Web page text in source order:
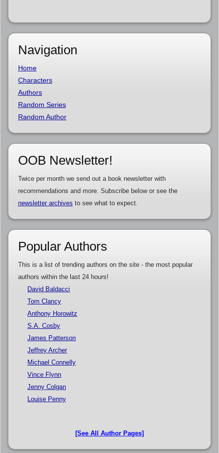
Navigation
Home
Characters
Authors
Random Series
Random Author
OOB Newsletter!
Twice per month we send out a book newsletter with
recommendations and more. Subscribe below or see the
newsletter archives to see what to expect.
Popular Authors
This is a list of trending authors on the site - the most popular
authors within the last 24 hours!
David Baldacci
Tom Clancy
Anthony Horowitz
S.A. Cosby
James Patterson
Jeffrey Archer
Michael Connelly
Vince Flynn
Jenny Colgan
Louise Penny
[See All Author Pages]